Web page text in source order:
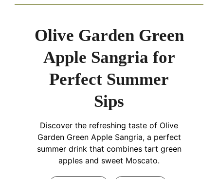
Olive Garden Green
Apple Sangria for
Perfect Summer
Sips
Discover the refreshing taste of Olive
Garden Green Apple Sangria, a perfect
summer drink that combines tart green
apples and sweet Moscato.